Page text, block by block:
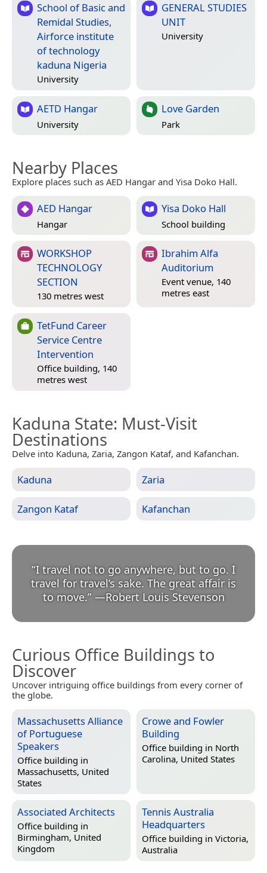
School of Basic and
Remidal Studies,
Airforce institute
of technology
kaduna Nigeria
University
GENERAL STUDIES
UNIT
University
AETD Hangar
University
Love Garden
Park
Nearby Places
Explore places such as AED Hangar and Yisa Doko Hall.
AED Hangar
Hangar
Yisa Doko Hall
School building
WORKSHOP
TECHNOLOGY
SECTION
130 metres west
Ibrahim Alfa
Auditorium
Event venue, 140
metres east
TetFund Career
Service Centre
Intervention
Office building, 140
metres west
Kaduna State: Must-Visit
Destinations
Delve into Kaduna, Zaria, Zangon Kataf, and Kafanchan.
Kaduna Zaria
Zangon Kataf Kafanchan
“I travel not to go anywhere, but to go. I
travel for travel’s sake. The great affair is
to move.” —Robert Louis Stevenson
Curious Office Buildings to
Discover
Uncover intriguing office buildings from every corner of
the globe.
Massachusetts Alliance
of Portuguese
Speakers
Office building in
Massachusetts, United
States
Crowe and Fowler
Building
Office building in North
Carolina, United States
Associated Architects
Office building in
Birmingham, United
Kingdom
Tennis Australia
Headquarters
Office building in Victoria,
Australia